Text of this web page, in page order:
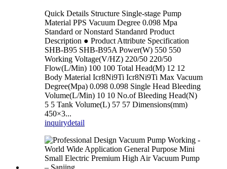
Quick Details Structure Single-stage Pump
Material PPS Vacuum Degree 0.098 Mpa
Standard or Nonstard Standanrd Product
Description ● Product Attribute Specification
SHB-B95 SHB-B95A Power(W) 550 550
Working Voltage(V/HZ) 220/50 220/50
Flow(L/Min) 100 100 Total Head(M) 12 12
Body Material Icr8Ni9Ti Icr8Ni9Ti Max Vacuum
Degree(Mpa) 0.098 0.098 Single Head Bleeding
Volume(L/Min) 10 10 No.of Bleeding Head(N)
5 5 Tank Volume(L) 57 57 Dimensions(mm)
450×3...
inquirydetail